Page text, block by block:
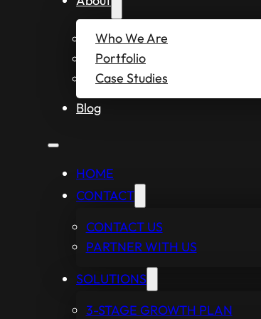
Who We Are
Portfolio
Case Studies
Blog
HOME
CONTACT
CONTACT US
PARTNER WITH US
SOLUTIONS
3-STAGE GROWTH PLAN